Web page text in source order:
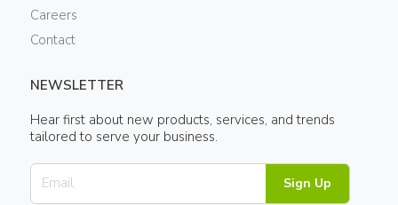
Careers
Contact
NEWSLETTER
Hear first about new products, services, and trends
tailored to serve your business.
Sign Up